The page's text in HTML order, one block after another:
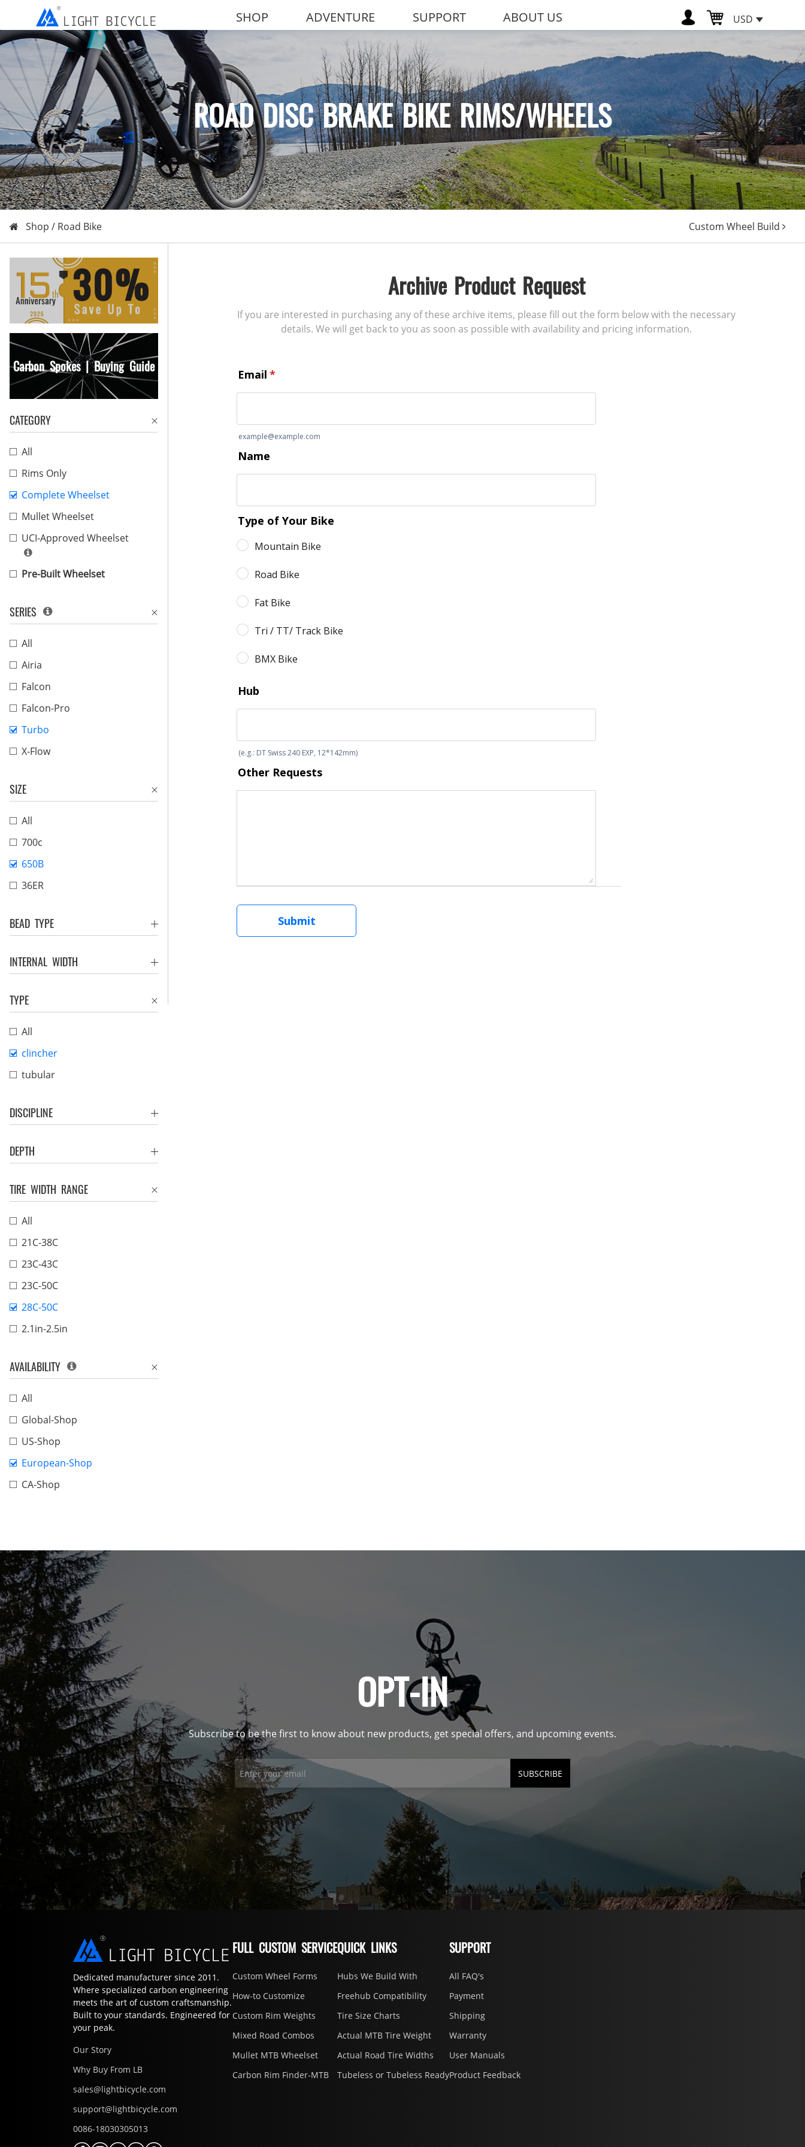
SHOP ADVENTURE SUPPORT ABOUT US USD
ROAD DISC BRAKE BIKE RIMS/WHEELS
Shop / Road Bike Custom Wheel Build
Carbon Spokes | Buying Guide
CATEGORY
All
Rims Only
Complete Wheelset
Mullet Wheelset
UCI-Approved Wheelset
Pre-Built Wheelset
SERIES
All
Airia
Falcon
Falcon-Pro
Turbo
X-Flow
SIZE
All
700c
650B
36ER
BEAD TYPE
INTERNAL WIDTH
TYPE
All
clincher
tubular
DISCIPLINE
DEPTH
TIRE WIDTH RANGE
All
21C-38C
23C-43C
23C-50C
28C-50C
2.1in-2.5in
AVAILABILITY
All
Global-Shop
US-Shop
European-Shop
CA-Shop
Archive Product Request
If you are interested in purchasing any of these archive items, please fill out the form below with the necessary
details. We will get back to you as soon as possible with availability and pricing information.
OPT-IN
Subscribe to be the first to know about new products, get special offers, and upcoming events.
SUBSCRIBE
Dedicated manufacturer since 2011.
Where specialized carbon engineering
meets the art of custom craftsmanship.
Built to your standards. Engineered for
your peak.
Our Story
Why Buy From LB
sales@lightbicycle.com
support@lightbicycle.com
0086-18030305013
FULL CUSTOM SERVICE
Custom Wheel Forms
How-to Customize
Custom Rim Weights
Mixed Road Combos
Mullet MTB Wheelset
Carbon Rim Finder-MTB
QUICK LINKS
Hubs We Build With
Freehub Compatibility
Tire Size Charts
Actual MTB Tire Weight
Actual Road Tire Widths
Tubeless or Tubeless Ready
SUPPORT
All FAQ's
Payment
Shipping
Warranty
User Manuals
Product Feedback